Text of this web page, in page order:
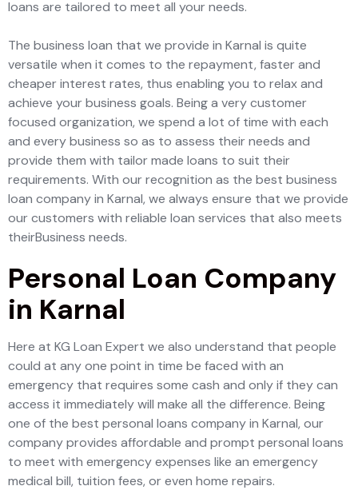
loans are tailored to meet all your needs.
The business loan that we provide in Karnal is quite
versatile when it comes to the repayment, faster and
cheaper interest rates, thus enabling you to relax and
achieve your business goals. Being a very customer
focused organization, we spend a lot of time with each
and every business so as to assess their needs and
provide them with tailor made loans to suit their
requirements. With our recognition as the best business
loan company in Karnal, we always ensure that we provide
our customers with reliable loan services that also meets
theirBusiness needs.
Personal Loan Company
in Karnal
Here at KG Loan Expert we also understand that people
could at any one point in time be faced with an
emergency that requires some cash and only if they can
access it immediately will make all the difference. Being
one of the best personal loans company in Karnal, our
company provides affordable and prompt personal loans
to meet with emergency expenses like an emergency
medical bill, tuition fees, or even home repairs.